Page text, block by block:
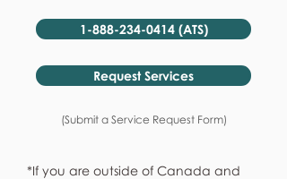
1-888-234-0414 (ATS)
Request Services
(Submit a Service Request Form)
*If you are outside of Canada and